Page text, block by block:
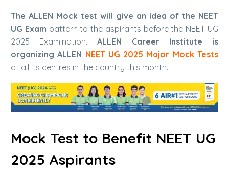
The ALLEN Mock test will give an idea of the NEET
UG Exam pattern to the aspirants before the NEET UG
2025 Examination.ALLEN Career Institute is
organizing ALLEN NEET UG 2025 Major Mock Tests
at all its centres in the country this month.
Mock Test to Benefit NEET UG
2025 Aspirants